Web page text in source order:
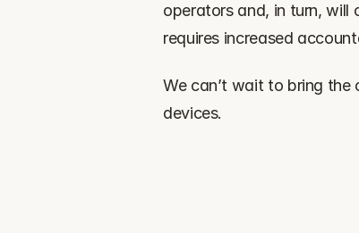
operators and, in turn, will
requires increased
‍We can’t wait to bring
devices.